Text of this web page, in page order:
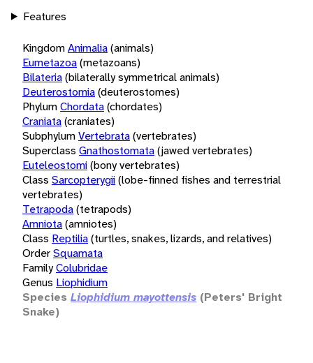
Features
KingdomAnimalia(animals)
Eumetazoa(metazoans)
Bilateria(bilaterally symmetrical animals)
Deuterostomia(deuterostomes)
PhylumChordata(chordates)
Craniata(craniates)
SubphylumVertebrata(vertebrates)
Superclass Gnathostomata(jawed vertebrates)
Euteleostomi(bony vertebrates)
Class Sarcopterygii(lobe-finned fishes and terrestrial
vertebrates)
Tetrapoda(tetrapods)
Amniota(amniotes)
Class Reptilia(turtles, snakes, lizards, and relatives)
OrderSquamata
FamilyColubridae
Genus Liophidium
Species Liophidium mayottensis (Peters' Bright
Snake)